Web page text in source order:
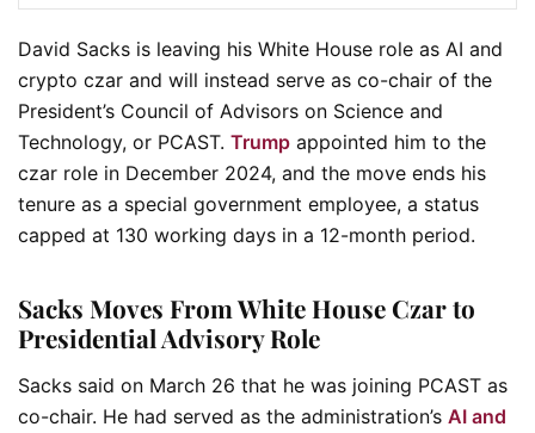
David Sacks is leaving his White House role as AI and
crypto czar and will instead serve as co-chair of the
President’s Council of Advisors on Science and
Technology, or PCAST. Trump appointed him to the
czar role in December 2024, and the move ends his
tenure as a special government employee, a status
capped at 130 working days in a 12-month period.
Sacks Moves From White House Czar to
Presidential Advisory Role
Sacks said on March 26 that he was joining PCAST as
co-chair. He had served as the administration’s AI and